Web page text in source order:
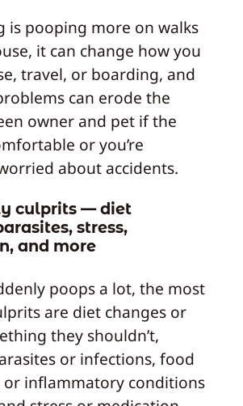
is pooping more on walks
it can change how you
travel, or boarding, and
can erode the
owner and pet if the
or you’re
about accidents.
culprits — diet
stress,
and more
poops a lot, the most
are diet changes or
they shouldn’t,
or infections, food
or inflammatory conditions